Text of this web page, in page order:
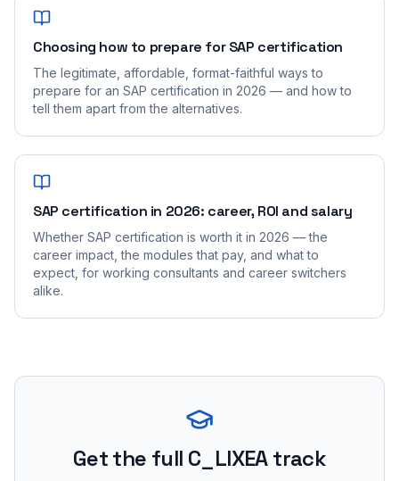
Choosing how to prepare for SAP certification
The legitimate, affordable, format-faithful ways to
prepare for an SAP certification in 2026 — and how to
tell them apart from the alternatives.
SAP certification in 2026: career, ROI and salary
Whether SAP certification is worth it in 2026 — the
career impact, the modules that pay, and what to
expect, for working consultants and career switchers
alike.
Get the full C_LIXEA track